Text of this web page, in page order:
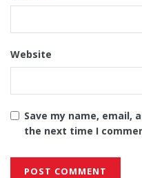
Website
Save my name, email,
the next time I